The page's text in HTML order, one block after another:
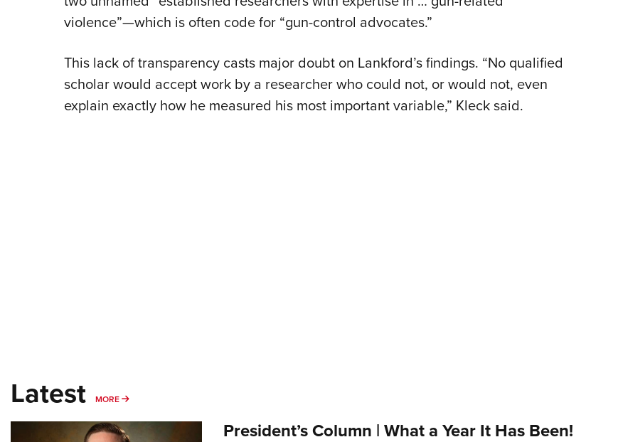
violence”—which is often code for “gun-control advocates.”
This lack of transparency casts major doubt on Lankford’s findings. “No qualified
scholar would accept work by a researcher who could not, or would not, even
explain exactly how he measured his most important variable,” Kleck said.
Latest MORE MORE
President’s Column | What a Year It Has Been!